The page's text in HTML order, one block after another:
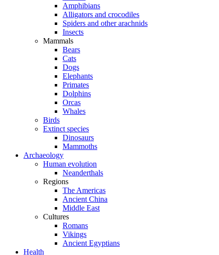
Amphibians
Alligators and crocodiles
Spiders and other arachnids
Insects
Mammals
Bears
Cats
Dogs
Elephants
Primates
Dolphins
Orcas
Whales
Birds
Extinct species
Dinosaurs
Mammoths
Archaeology
Human evolution
Neanderthals
Regions
The Americas
Ancient China
Middle East
Cultures
Romans
Vikings
Ancient Egyptians
Health